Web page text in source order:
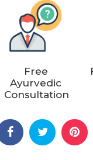
Free
Ayurvedic
Consultation